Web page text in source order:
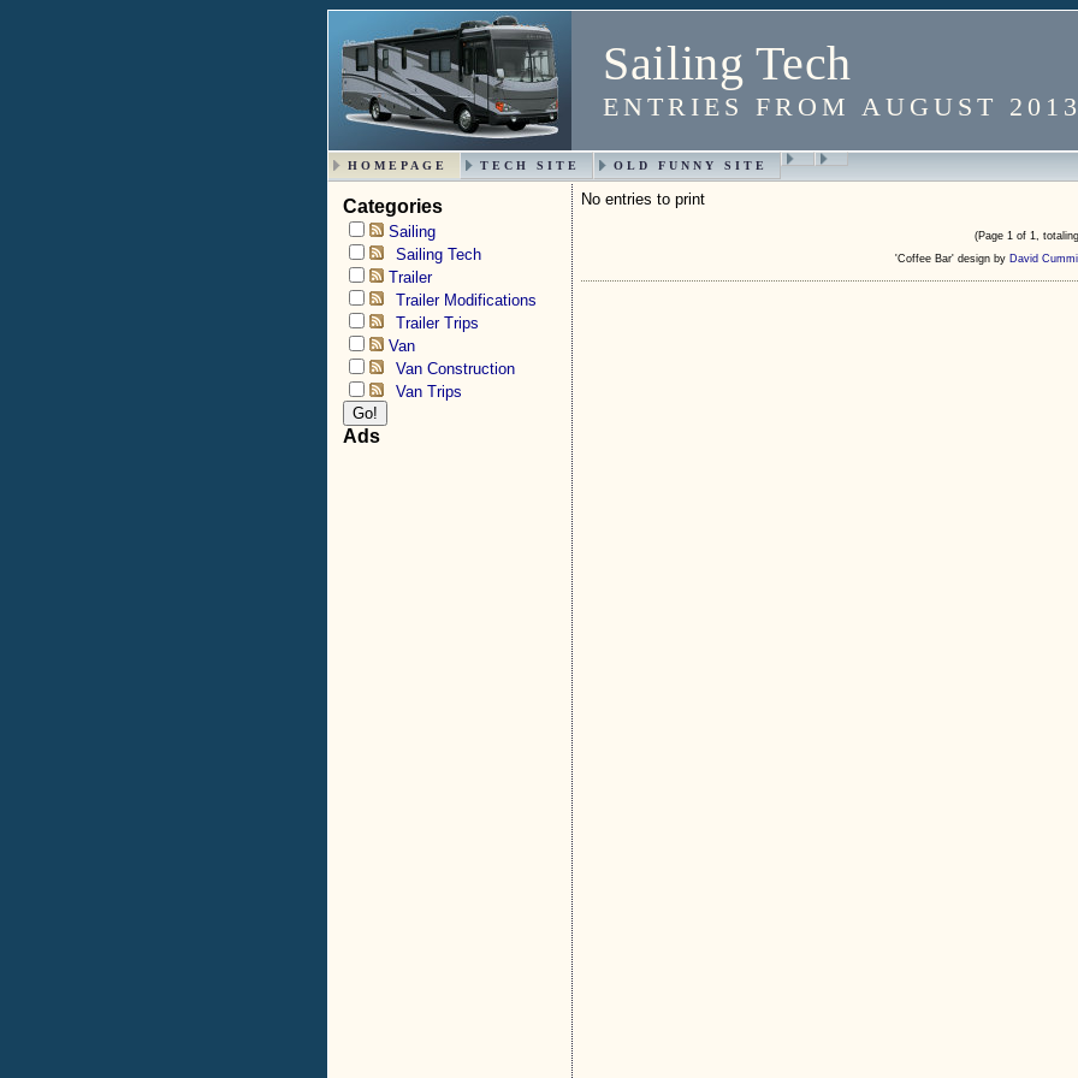
Sailing Tech
ENTRIES FROM AUGUST 2013
HOMEPAGE TECH SITE OLD FUNNY SITE
Categories
Sailing
Sailing Tech
Trailer
Trailer Modifications
Trailer Trips
Van
Van Construction
Van Trips
Ads
No entries to print
(Page 1 of 1,
'Coffee Bar' design by David